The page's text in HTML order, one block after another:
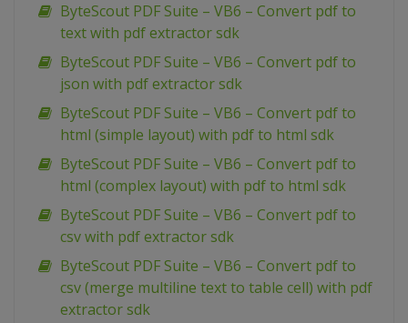
ByteScout PDF Suite – VB6 – Convert pdf to
text with pdf extractor sdk
ByteScout PDF Suite – VB6 – Convert pdf to
json with pdf extractor sdk
ByteScout PDF Suite – VB6 – Convert pdf to
html (simple layout) with pdf to html sdk
ByteScout PDF Suite – VB6 – Convert pdf to
html (complex layout) with pdf to html sdk
ByteScout PDF Suite – VB6 – Convert pdf to
csv with pdf extractor sdk
ByteScout PDF Suite – VB6 – Convert pdf to
csv (merge multiline text to table cell) with pdf
extractor sdk